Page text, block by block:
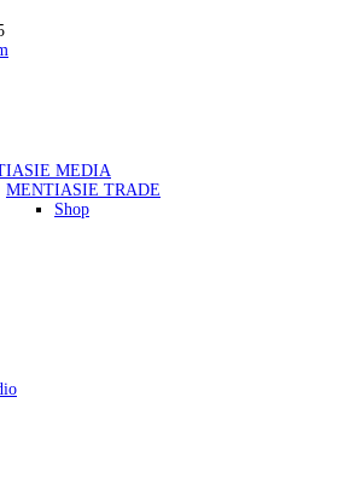
MEDIA
MENTIASIE TRADE
Shop